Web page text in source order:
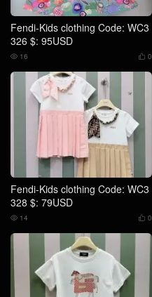
Fendi-Kids clothing Code: WC3
326 $: 95USD
 0
 16
Fendi-Kids clothing Code: WC3
328 $: 79USD
 0
 14